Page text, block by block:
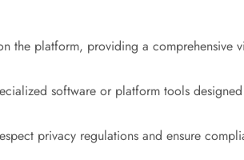
the platform, providing a comprehensive
software or platform tools
privacy regulations and ensure